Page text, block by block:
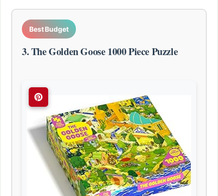
Best Budget
3. The Golden Goose 1000 Piece Puzzle